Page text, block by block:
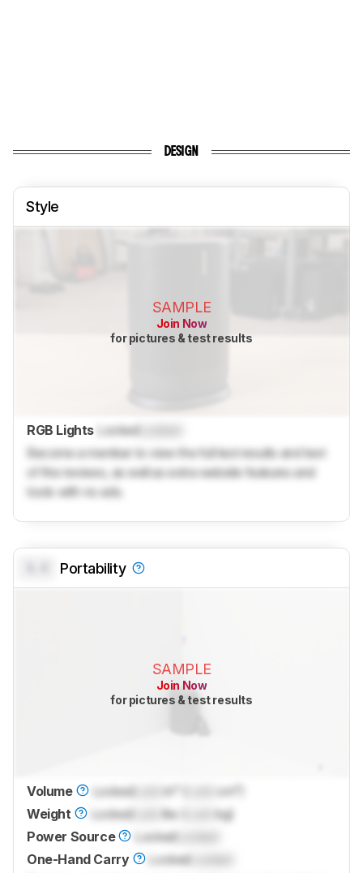
DESIGN
Style
SAMPLE
Join Now
for pictures & test results
RGB Lights Locked
Become a member to view the full test results and text
of the reviews, as well as extra website features and
tools with no ads.
Portability
SAMPLE
Join Now
for pictures & test results
Volume Locked in³ (
cm³)
Weight
Locked lbs (
kg)
Power Source
Locked
One-Hand Carry
Locked